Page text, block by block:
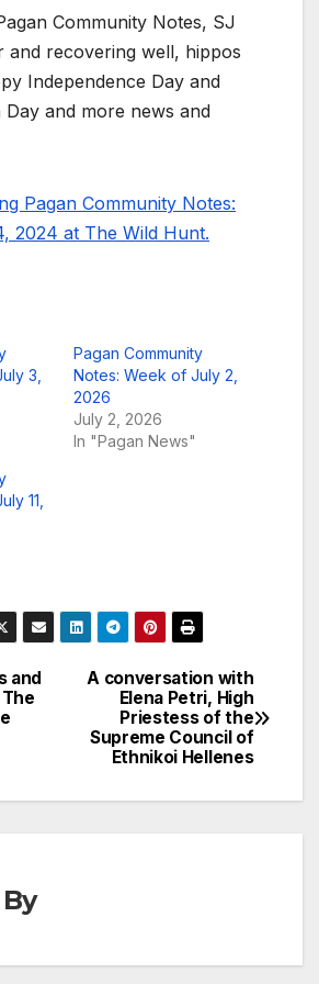
Community Notes, SJ
and recovering well, hippos
Independence Day and
Day and more news and
Pagan Community Notes:
2024 at The Wild Hunt.
3,
Pagan Community
Notes: Week of July 2,
2026
July 2, 2026
In "Pagan News"
11,
A conversation with
Elena Petri, High
Priestess of the
Supreme Council of
Ethnikoi Hellenes
and
By